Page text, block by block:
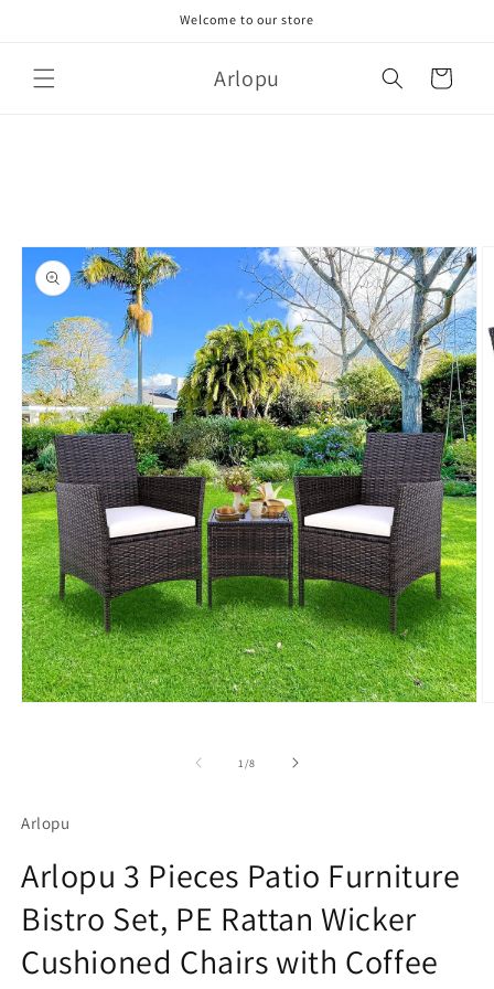
Welcome to our store
Arlopu Cart
product
information
1/of
8
Arlopu
Arlopu 3 Pieces Patio Furniture
Bistro Set, PE Rattan Wicker
Cushioned Chairs with Coffee